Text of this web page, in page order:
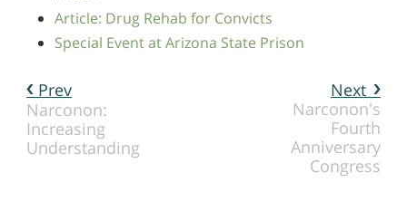
Article: Drug Rehab for Convicts
Special Event at Arizona State Prison
Next
Narconon's
Fourth
Anniversary
Congress
Prev
Narconon:
Increasing
Understanding